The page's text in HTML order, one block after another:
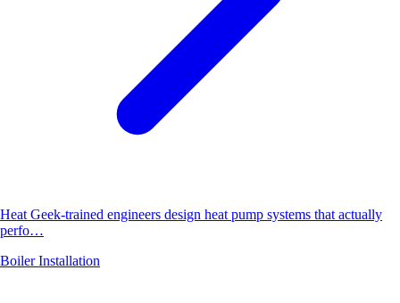
Heat Geek-trained engineers design heat pump systems that actually
perfo…
Boiler Installation